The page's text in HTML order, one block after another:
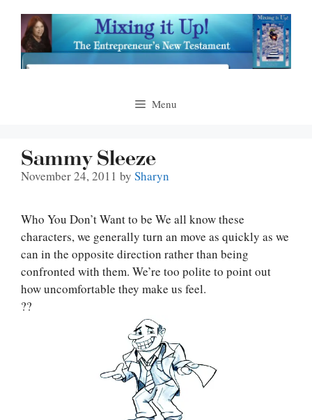
content
Menu
Sammy Sleeze
November 24, 2011 by Sharyn
Who You Don’t Want to be We all know these
characters, we generally turn an move as quickly as we
can in the opposite direction rather than being
confronted with them. We’re too polite to point out
how uncomfortable they make us feel.
??